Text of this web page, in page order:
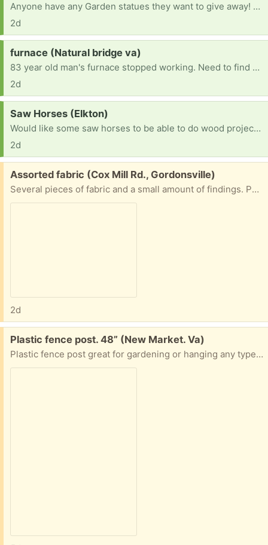
Anyone have any Garden statues they want to give away! Building a garden! And clay pots? Medium and small.
2d
Request:
furnace (Natural bridge va)
83 year old man's furnace stopped working. Need to find one to replace it. Current furnace runs on number 2 dessal.
2d
Request:
Saw Horses (Elkton)
Would like some saw horses to be able to do wood projects.
2d
Free:
Assorted fabric (Cox Mill Rd., Gordonsville)
Several pieces of fabric and a small amount of findings. Porch pick up.
2d
Free:
Plastic fence post. 48” (New Market. Va)
Plastic fence post great for gardening or hanging any type of electric wire or fencing from I have about 20 of them